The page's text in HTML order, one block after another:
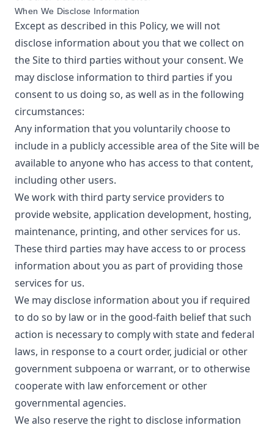
When We Disclose Information
Except as described in this Policy, we will not
disclose information about you that we collect on
the Site to third parties without your consent. We
may disclose information to third parties if you
consent to us doing so, as well as in the following
circumstances:
Any information that you voluntarily choose to
include in a publicly accessible area of the Site will be
available to anyone who has access to that content,
including other users.
We work with third party service providers to
provide website, application development, hosting,
maintenance, printing, and other services for us.
These third parties may have access to or process
information about you as part of providing those
services for us.
We may disclose information about you if required
to do so by law or in the good-faith belief that such
action is necessary to comply with state and federal
laws, in response to a court order, judicial or other
government subpoena or warrant, or to otherwise
cooperate with law enforcement or other
governmental agencies.
We also reserve the right to disclose information